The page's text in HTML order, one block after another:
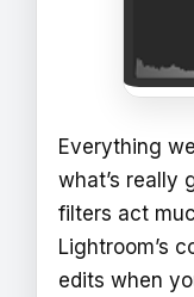
Everything
what’s really
filters act
Lightroom’s
edits when